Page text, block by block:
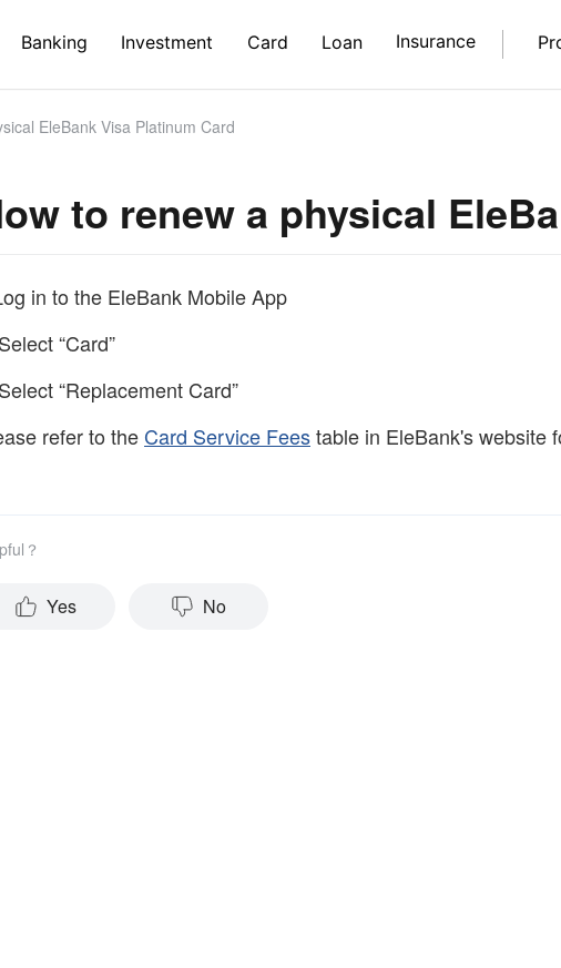
Banking Investment Card Loan Insurance
EleBank Visa Platinum Card
to renew a physical
in to the EleBank Mobile App
“Card”
“Replacement Card”
refer to the Card Service Feestable in EleBank's website
？
Yes No